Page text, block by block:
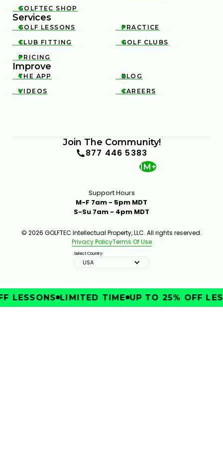

GOLFTEC SHOP
Services

GOLF LESSONS 
PRACTICE

CLUB FITTING 
GOLF CLUBS

PRICING
Improve

THE APP 
BLOG

VIDEOS 
CAREERS
Join The Community!
877 446 5383
1M+
Support Hours
M-F 7am - 5pm MDT
S-Su 7am - 4pm MDT
© 2026 GOLFTEC Intellectual Property, LLC. All rights reserved.
Privacy PolicyTerms Of Use
Select Country:
USA
LESSONS LIMITED TIME UP TO 25% OFF